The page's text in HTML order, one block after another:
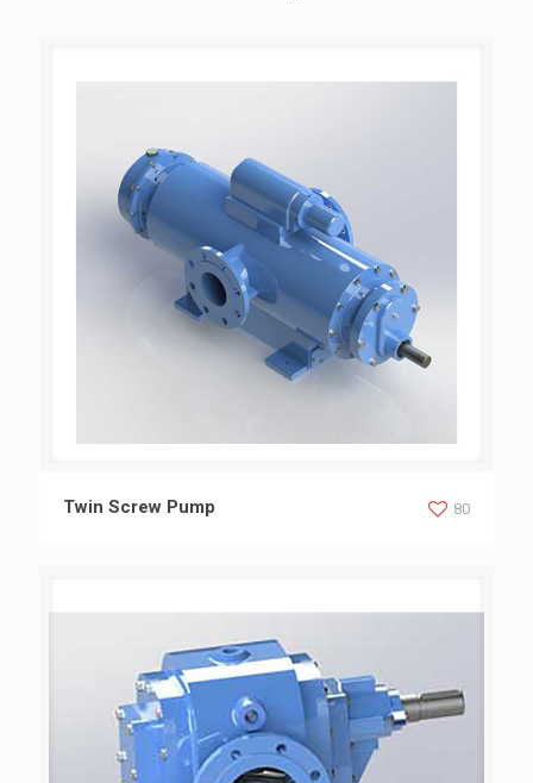
Twin Screw Pump
Twin Screw Pump 80